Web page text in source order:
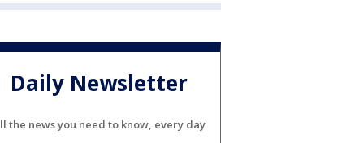
Daily Newsletter
the news you need to know, every day